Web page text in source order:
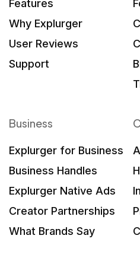
Features
Why Explurger
User Reviews
Support
Business
Explurger for Business
Business Handles
Explurger Native Ads
Creator Partnerships
What Brands Say